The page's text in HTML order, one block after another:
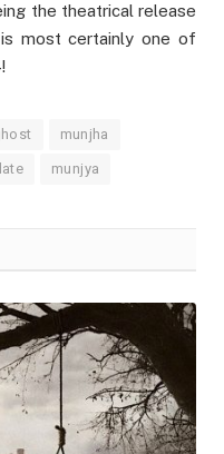
the theatrical release
most certainly one of
munjha
munjya